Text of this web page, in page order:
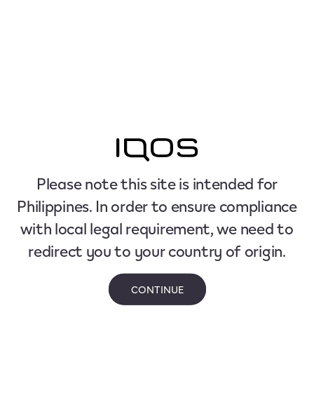
Please note this site is intended for
Philippines. In order to ensure compliance
with local legal requirement, we need to
redirect you to your country of origin.
CONTINUE